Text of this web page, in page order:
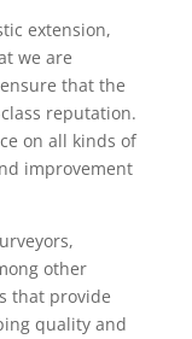
extension,
we are
that the
reputation.
on all kinds of
improvement
other
that provide
quality and